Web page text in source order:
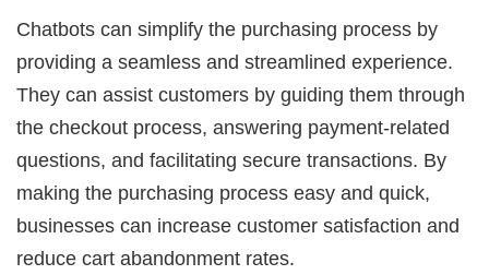
Chatbots can simplify the purchasing process by
providing a seamless and streamlined experience.
They can assist customers by guiding them through
the checkout process, answering payment-related
questions, and facilitating secure transactions. By
making the purchasing process easy and quick,
businesses can increase customer satisfaction and
reduce cart abandonment rates.